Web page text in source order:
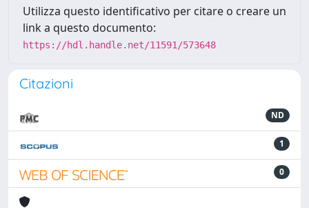
Utilizza questo identificativo per citare o creare un
link a questo documento:
https://hdl.handle.net/11591/573648
Citazioni
ND
1
0